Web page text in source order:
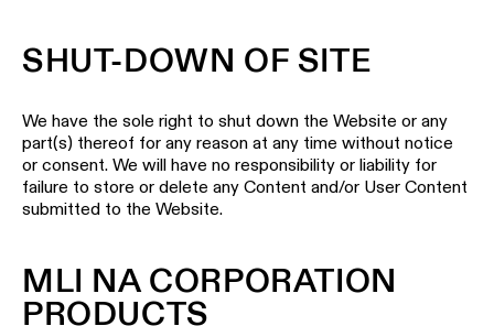
SHUT-DOWN OF SITE
We have the sole right to shut down the Website or any
part(s) thereof for any reason at any time without notice
or consent. We will have no responsibility or liability for
failure to store or delete any Content and/or User Content
submitted to the Website.
MLI NA CORPORATION
PRODUCTS